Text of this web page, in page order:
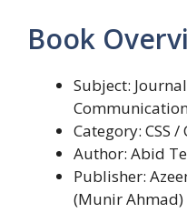
Book
Subject:
Category: CSS
Author: Abid
Publisher:
(Munir Ahmad)